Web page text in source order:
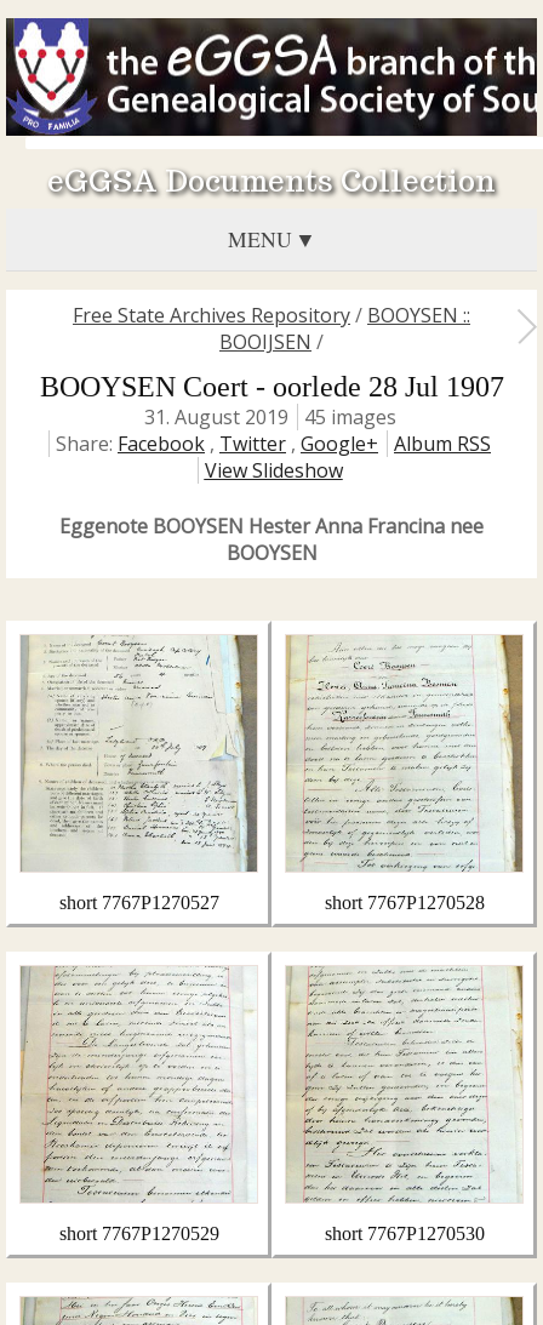
eGGSA Documents Collection
MENU
Free State Archives Repository/ BOOYSEN ::
BOOIJSEN /
BOOYSEN Coert - oorlede 28 Jul 1907
31. August 2019
45 images
Share: Facebook , Twitter , Google+
Album RSS
View Slideshow
Eggenote BOOYSEN Hester Anna Francina nee
BOOYSEN
short 7767P1270527 short 7767P1270528
short 7767P1270529 short 7767P1270530